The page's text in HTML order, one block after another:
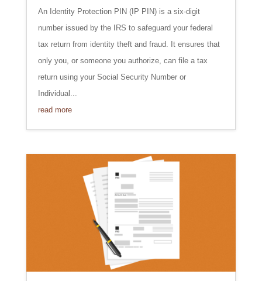
An Identity Protection PIN (IP PIN) is a six-digit
number issued by the IRS to safeguard your federal
tax return from identity theft and fraud. It ensures that
only you, or someone you authorize, can file a tax
return using your Social Security Number or
Individual...
read more